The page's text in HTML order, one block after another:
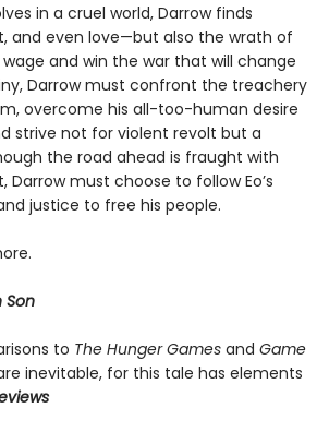
in a cruel world, Darrow finds
and even love—but also the wrath of
and win the war that will change
Darrow must confront the treachery
overcome his all-too-human desire
strive not for violent revolt but a
the road ahead is fraught with
Darrow must choose to follow Eo’s
justice to free his people.
Son
to The Hunger Games and Game
inevitable, for this tale has elements